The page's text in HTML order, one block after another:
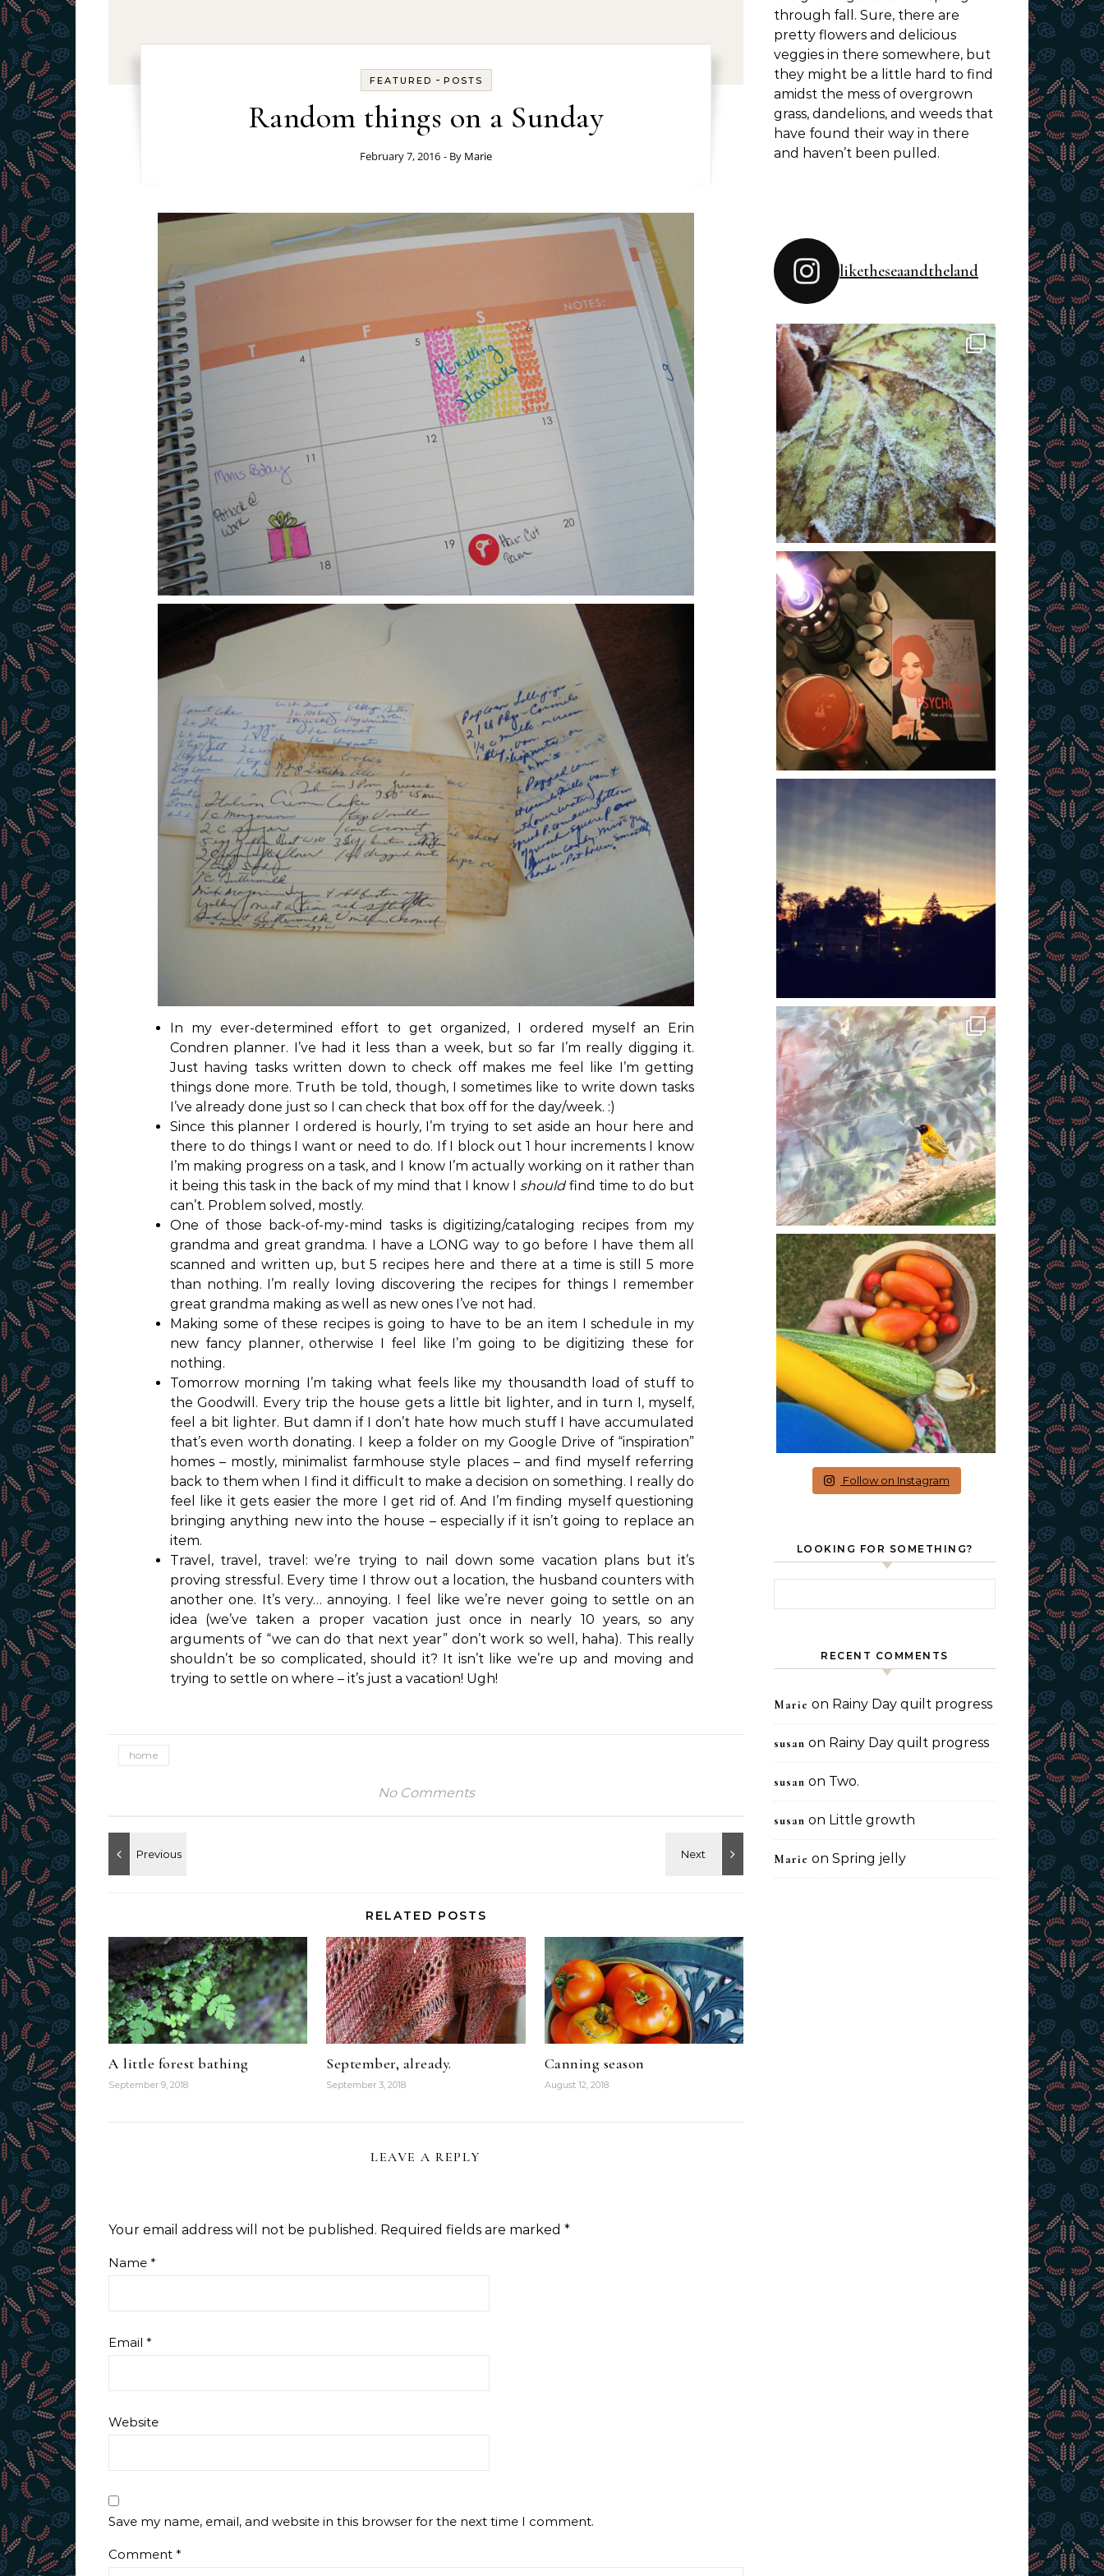
FEATURED - POSTS
Random things on a Sunday
February 7, 2016 - By Marie
In my ever-determined effort to get organized, I ordered myself an Erin
Condren planner. I’ve had it less than a week, but so far I’m really digging it.
Just having tasks written down to check off makes me feel like I’m getting
things done more. Truth be told, though, I sometimes like to write down tasks
I’ve already done just so I can check that box off for the day/week. :)
Since this planner I ordered is hourly, I’m trying to set aside an hour here and
there to do things I want or need to do. If I block out 1 hour increments I know
I’m making progress on a task, and I know I’m actually working on it rather than
it being this task in the back of my mind that I know I shouldfind time to do but
can’t. Problem solved, mostly.
One of those back-of-my-mind tasks is digitizing/cataloging recipes from my
grandma and great grandma. I have a LONG way to go before I have them all
scanned and written up, but 5 recipes here and there at a time is still 5 more
than nothing. I’m really loving discovering the recipes for things I remember
great grandma making as well as new ones I’ve not had.
Making some of these recipes is going to have to be an item I schedule in my
new fancy planner, otherwise I feel like I’m going to be digitizing these for
nothing.
Tomorrow morning I’m taking what feels like my thousandth load of stuff to
the Goodwill. Every trip the house gets a little bit lighter, and in turn I, myself,
feel a bit lighter. But damn if I don’t hate how much stuff I have accumulated
that’s even worth donating. I keep a folder on my Google Drive of “inspiration”
homes – mostly, minimalist farmhouse style places – and find myself referring
back to them when I find it difficult to make a decision on something. I really do
feel like it gets easier the more I get rid of. And I’m finding myself questioning
bringing anything new into the house – especially if it isn’t going to replace an
item.
Travel, travel, travel: we’re trying to nail down some vacation plans but it’s
proving stressful. Every time I throw out a location, the husband counters with
another one. It’s very… annoying. I feel like we’re never going to settle on an
idea (we’ve taken a proper vacation just once in nearly 10 years, so any
arguments of “we can do that next year” don’t work so well, haha). This really
shouldn’t be so complicated, should it? It isn’t like we’re up and moving and
trying to settle on where – it’s just a vacation! Ugh!
home
No Comments
RELATED POSTS
A little forest bathing
September 9, 2018
September, already.
September 3, 2018
Canning season
August 12, 2018
LEAVE A REPLY
Your email address will not be published. Required fields are marked *
Name *
Email *
Website
Save my name, email, and website in this browser for the next time I comment.
Comment *
through fall. Sure, there are
pretty flowers and delicious
veggies in there somewhere, but
they might be a little hard to find
amidst the mess of overgrown
grass, dandelions, and weeds that
have found their way in there
and haven’t been pulled.
liketheseaandtheland
Follow on Instagram
LOOKING FOR SOMETHING?
RECENT COMMENTS
Marie on Rainy Day quilt progress
susan on Rainy Day quilt progress
susan on Two.
susan on Little growth
Marie on Spring jelly